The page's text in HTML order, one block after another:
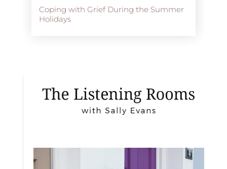
Coping with Grief During the Summer
Holidays